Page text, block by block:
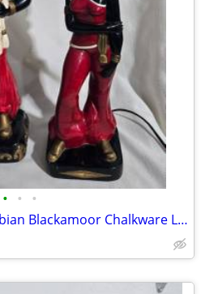
• • •
Mid-Century Modern Nubian Blackamoor Chalkware Lamps